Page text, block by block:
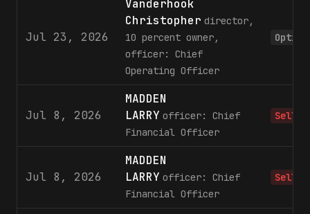
Jul 23, 2026
Vanderhook
Christopher director,
10 percent owner,
officer: Chief
Operating Officer
Option
Jul 8, 2026
MADDEN
LARRY officer: Chief
Financial Officer
Sell
Jul 8, 2026
MADDEN
LARRY officer: Chief
Financial Officer
Sell